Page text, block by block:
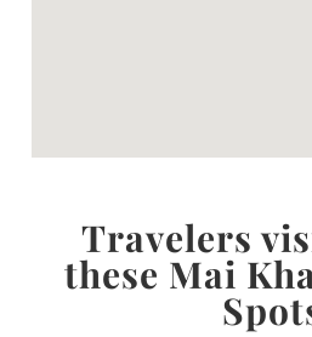
Travelers
these Mai